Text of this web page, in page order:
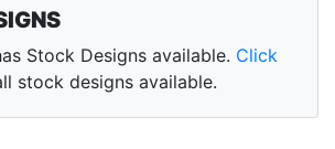
Stock Designs available. Click
stock designs available.